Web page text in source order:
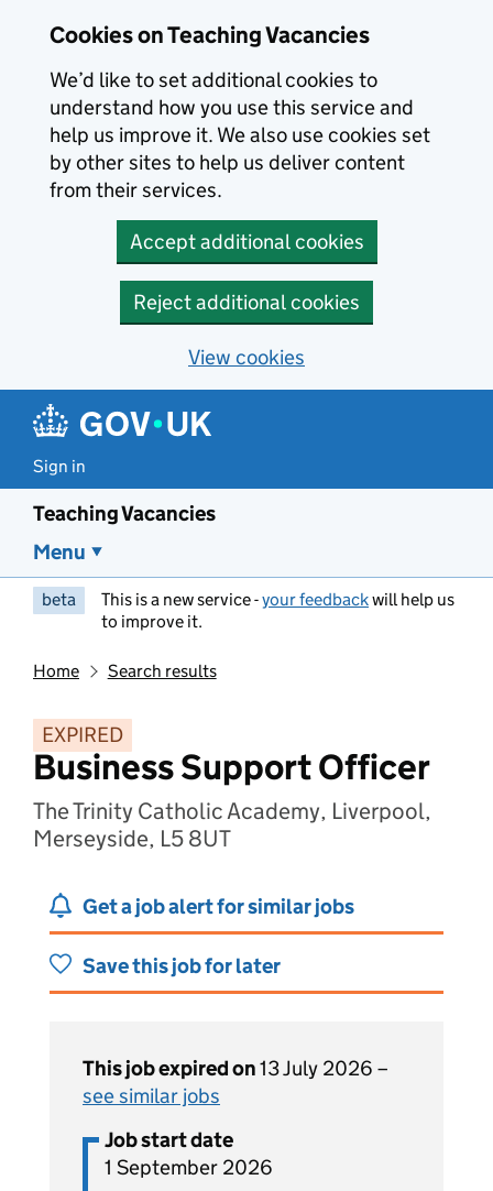
Cookies on Teaching Vacancies
We’d like to set additional cookies to
understand how you use this service and
help us improve it. We also use cookies set
by other sites to help us deliver content
from their services.
Accept additional cookies
Reject additional cookies
View cookies
Sign in
Teaching Vacancies
Menu
beta This is a new service -your feedbackwill help us
to improve it.
Home Search results
EXPIRED
Business Support Officer
The Trinity Catholic Academy, Liverpool,
Merseyside, L5 8UT
Get a job alert for similar jobs
Save this job for later
This job expired on13 July 2026 –
see similar jobs
Job start date
1 September 2026